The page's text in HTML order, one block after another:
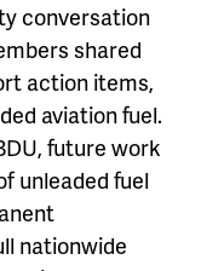
conversation
shared
action items,
aviation fuel.
future work
unleaded fuel
nationwide